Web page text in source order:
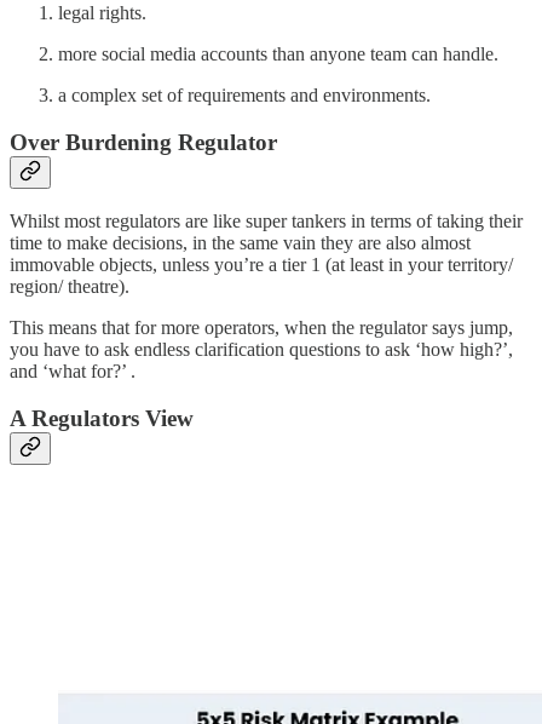
legal rights.
more social media accounts than anyone team can handle.
a complex set of requirements and environments.
Over Burdening Regulator
Whilst most regulators are like super tankers in terms of taking their
time to make decisions, in the same vain they are also almost
immovable objects, unless you’re a tier 1 (at least in your territory/
region/ theatre).
This means that for more operators, when the regulator says jump,
you have to ask endless clarification questions to ask ‘how high?’,
and ‘what for?’ .
A Regulators View